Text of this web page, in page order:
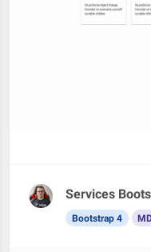
Services
Bootstrap 4